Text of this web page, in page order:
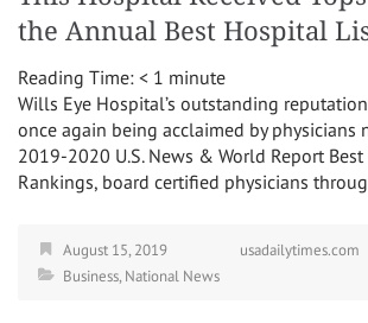
the Annual Best Hospital
Reading Time: < 1 minute
Wills Eye Hospital’s outstanding
once again being acclaimed by physicians
2019-2020 U.S. News & World Report
Rankings, board certified physicians
August 15, 2019
usadailytimes.com
Business,National News